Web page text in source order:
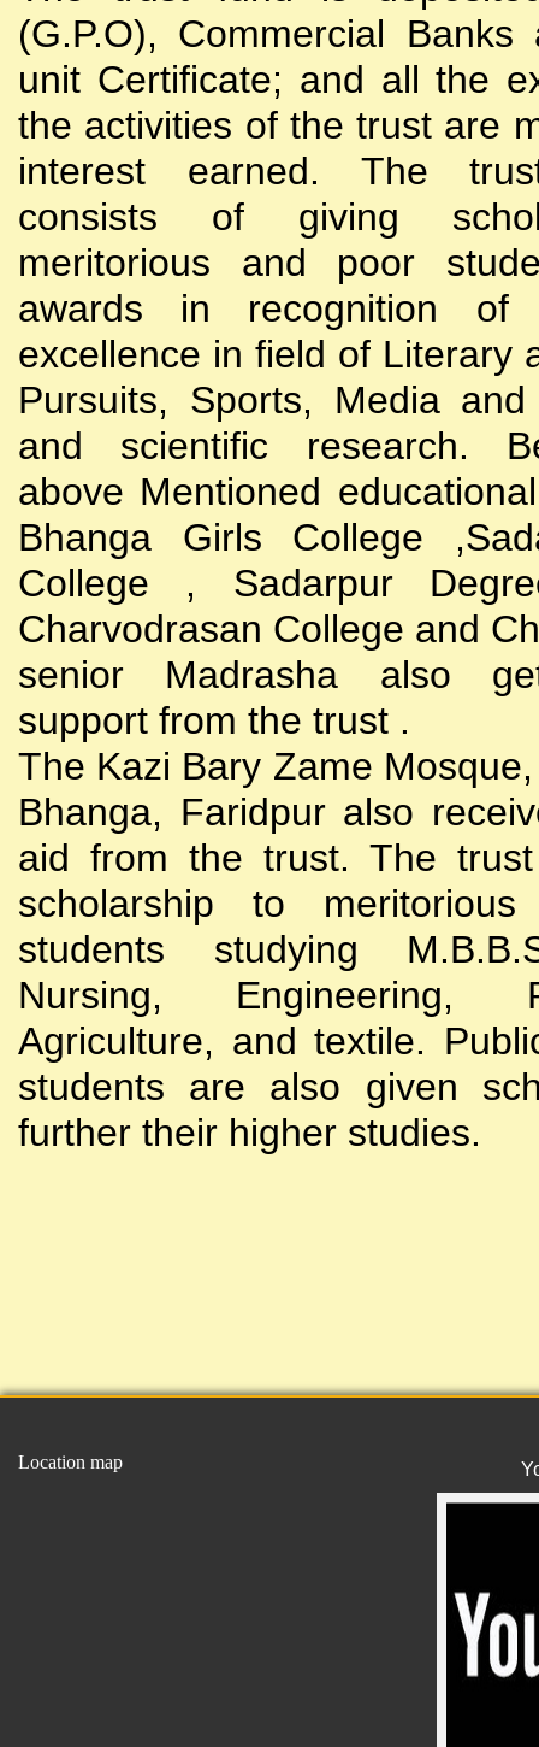
(G.P.O), Commercial
unit Certificate; and all the
the activities of the trust are
interest earned. The
consists of giving
meritorious and poor
awards in recognition of
excellence in field of Literary
Pursuits, Sports, Media and
and scientific research.
above Mentioned
Bhanga Girls College
College , Sadarpur
Charvodrasan College and
senior Madrasha also
support from the trust .
The Kazi Bary Zame
Bhanga, Faridpur also
aid from the trust. The
scholarship to
students studying
Nursing, Engineering,
Agriculture, and textile.
students are also given
further their higher studies.
Location map